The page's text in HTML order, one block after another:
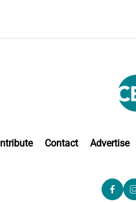
Contact Advertise